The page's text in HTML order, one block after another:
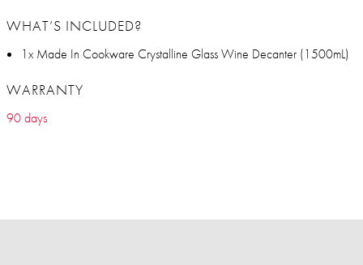
WHAT’S INCLUDED?
1x Made In Cookware Crystalline Glass Wine Decanter (1500mL)
WARRANTY
90 days